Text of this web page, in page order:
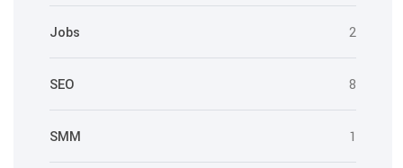
Jobs 2
SEO 8
SMM 1